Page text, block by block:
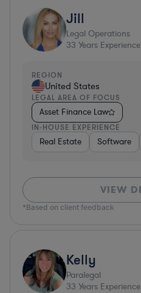
Jill
Legal Operations
33 Years Experience
REGION
United States
LEGAL AREA OF FOCUS
Asset Finance Law
IN-HOUSE EXPERIENCE
Real Estate Software
VIEW
*Based on client feedback
Kelly
Paralegal
33 Years Experience